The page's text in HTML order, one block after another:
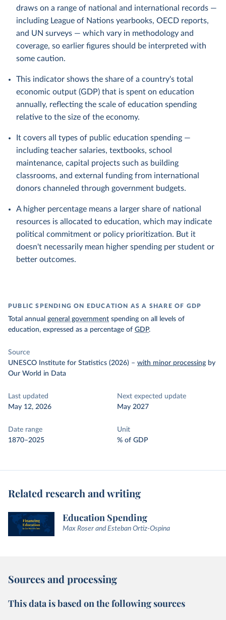
draws on a range of national and international records —
including League of Nations yearbooks, OECD reports,
and UN surveys — which vary in methodology and
coverage, so earlier figures should be interpreted with
some caution.
This indicator shows the share of a country's total
economic output (GDP) that is spent on education
annually, reflecting the scale of education spending
relative to the size of the economy.
It covers all types of public education spending —
including teacher salaries, textbooks, school
maintenance, capital projects such as building
classrooms, and external funding from international
donors channeled through government budgets.
A higher percentage means a larger share of national
resources is allocated to education, which may indicate
political commitment or policy prioritization. But it
doesn't necessarily mean higher spending per student or
better outcomes.
PUBLIC SPENDING ON EDUCATION AS A SHARE OF GDP
Total annual general government spending on all levels of
education, expressed as a percentage of GDP.
Source
UNESCO Institute for Statistics (2026) – with minor processing by
Our World in Data
Last updated
May 12, 2026
Next expected update
May 2027
Date range
1870–2025
Unit
% of GDP
Related research and writing
Education Spending
Max Roser and Esteban Ortiz-Ospina
Sources and processing
This data is based on the following sources